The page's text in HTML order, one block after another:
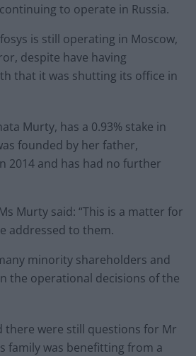
to operate in Russia.
is still operating in Moscow,
despite have having
that it was shutting its office in
Murty, has a 0.93% stake in
founded by her father,
2014 and has had no further
Murty said: “This is a matter for
addressed to them.
minority shareholders and
the operational decisions of the
there were still questions for Mr
family was benefitting from a